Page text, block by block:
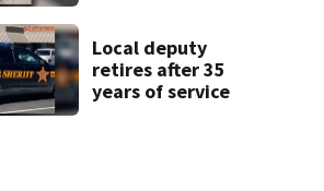
Local deputy
retires after 35
years of service